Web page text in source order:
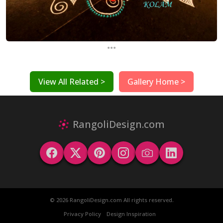
...
View All Related > Gallery Home >
RangoliDesign.com
© 2026 RangoliDesign.com All rights reserved.
Privacy Policy
Design Inspiration